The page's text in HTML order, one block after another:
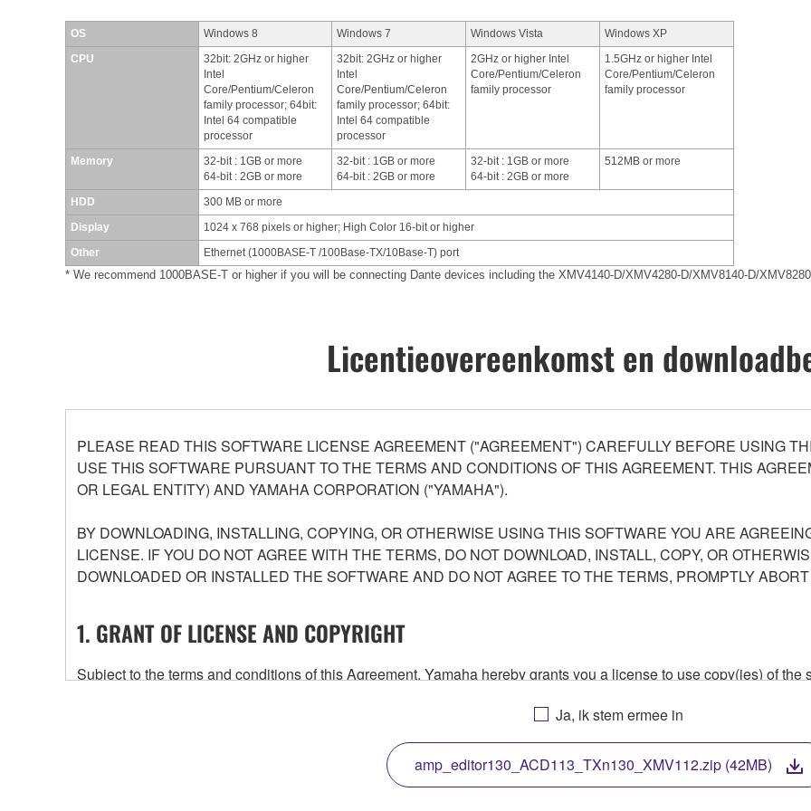
OS Windows 8 Windows 7 Windows Vista Windows XP
CPU
32bit: 2GHz or higher
Intel
Core/Pentium/Celeron
family processor; 64bit:
Intel 64 compatible
processor
32bit: 2GHz or higher
Intel
Core/Pentium/Celeron
family processor; 64bit:
Intel 64 compatible
processor
2GHz or higher Intel
Core/Pentium/Celeron
family processor
1.5GHz or higher Intel
Core/Pentium/Celeron
family processor
Memory
32-bit : 1GB or more
64-bit : 2GB or more
32-bit : 1GB or more
64-bit : 2GB or more
32-bit : 1GB or more
64-bit : 2GB or more
512MB or more
HDD 300 MB or more
Display 1024 x 768 pixels or higher; High Color 16-bit or higher
Other Ethernet (1000BASE-T /100Base-TX/10Base-T) port
* We recommend 1000BASE-T or higher if you will be connecting Dante devices including the XMV4140-D/XMV4280-D/XMV8140-D/
Licentieovereenkomst en
PLEASE READ THIS SOFTWARE LICENSE AGREEMENT ("AGREEMENT") CAREFULLY BEFORE USING
USE THIS SOFTWARE PURSUANT TO THE TERMS AND CONDITIONS OF THIS AGREEMENT. THIS
OR LEGAL ENTITY) AND YAMAHA CORPORATION ("YAMAHA").
BY DOWNLOADING, INSTALLING, COPYING, OR OTHERWISE USING THIS SOFTWARE YOU ARE
LICENSE. IF YOU DO NOT AGREE WITH THE TERMS, DO NOT DOWNLOAD, INSTALL, COPY, OR
DOWNLOADED OR INSTALLED THE SOFTWARE AND DO NOT AGREE TO THE TERMS, PROMPTLY
1. GRANT OF LICENSE AND COPYRIGHT
Subject to the terms and conditions of this Agreement, Yamaha hereby grants you a license to use copy(ies) of
any updates to the accompanying software and data. While ownership of the storage media in which the
owned by Yamaha and/or Yamaha's licensor(s), and is protected by relevant copyright laws and all applicable
ownership of the data created with the use of SOFTWARE, the SOFTWARE will continue to be protected under
Ja, ik stem ermee in
amp_editor130_ACD113_TXn130_XMV112.zip (42MB)